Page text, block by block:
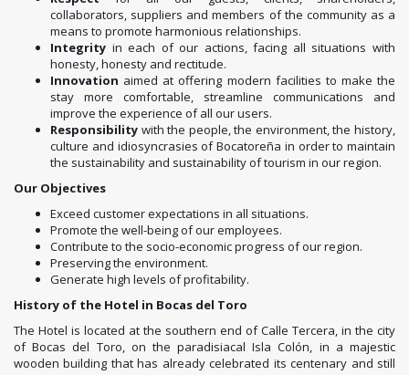
collaborators, suppliers and members of the community as a
means to promote harmonious relationships.
Integrity in each of our actions, facing all situations with
honesty, honesty and rectitude.
Innovation aimed at offering modern facilities to make the
stay more comfortable, streamline communications and
improve the experience of all our users.
Responsibility with the people, the environment, the history,
culture and idiosyncrasies of Bocatoreña in order to maintain
the sustainability and sustainability of tourism in our region.
Our Objectives
Exceed customer expectations in all situations.
Promote the well-being of our employees.
Contribute to the socio-economic progress of our region.
Preserving the environment.
Generate high levels of profitability.
History of the Hotel in Bocas del Toro
The Hotel is located at the southern end of Calle Tercera, in the city
of Bocas del Toro, on the paradisiacal Isla Colón, in a majestic
wooden building that has already celebrated its centenary and still